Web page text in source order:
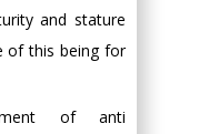
and stature
of this being for
of anti